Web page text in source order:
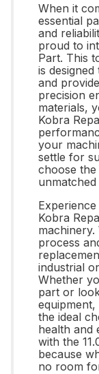
When it
essential
and
proud to
Part. This
is
and
precision
materials,
Kobra
your
settle for
choose
Kobra
machinery.
process
industrial
Whether
part or
equipment,
the ideal
health and
with the
because
no room